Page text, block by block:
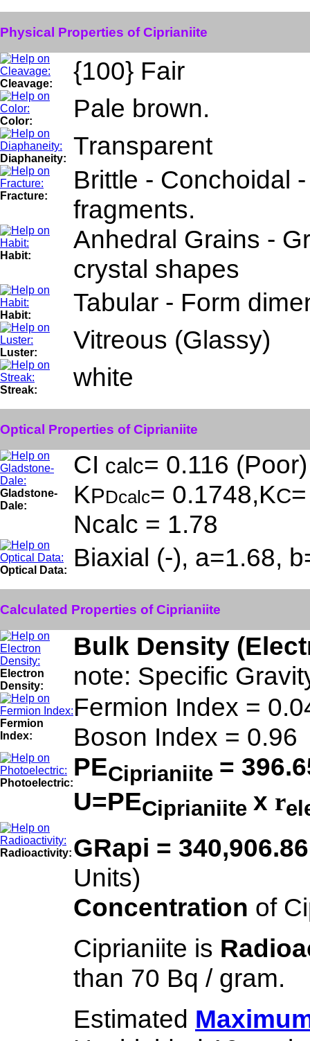
Physical Properties of Ciprianiite
Cleavage: {100} Fair
Color: Pale brown.
Diaphaneity: Transparent
Fracture:
Brittle - Conchoidal
fragments.
Habit:
Anhedral Grains -
crystal shapes
Habit: Tabular - Form
Luster: Vitreous (Glassy)
Streak: white
Optical Properties of Ciprianiite
Gladstone-
Dale:
CI calc= 0.116
KPDcalc= 0.1748,KC
Ncalc = 1.78
Optical Data: Biaxial (-), a=1.68,
Calculated Properties of Ciprianiite
Electron
Density:
Bulk Density
note: Specific
Fermion
Index:
Fermion Index =
Boson Index = 0.96
Photoelectric:
PECiprianiite =
U=PECiprianiite x r
Radioactivity: GRapi =
Units)
Concentration of
Ciprianiite is
than 70 Bq / gram.
Estimated